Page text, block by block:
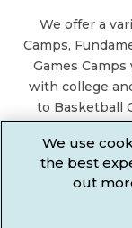
We offer a
Camps,
Games
with college
to Basketball
Basketball After
Classes,
Community
We use
the best
out